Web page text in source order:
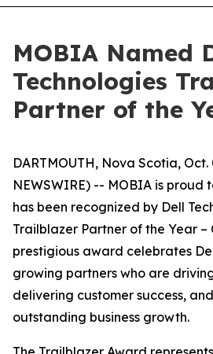
MOBIA Named
Technologies
Partner of the
DARTMOUTH, Nova Scotia, Oct.
NEWSWIRE) -- MOBIA is proud
has been recognized by Dell
Trailblazer Partner of the Year –
prestigious award celebrates
growing partners who are
delivering customer success,
outstanding business growth.